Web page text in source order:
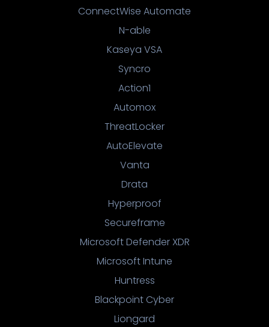
ConnectWise Automate
N-able
Kaseya VSA
Syncro
Action1
Automox
ThreatLocker
AutoElevate
Vanta
Drata
Hyperproof
Secureframe
Microsoft Defender XDR
Microsoft Intune
Huntress
Blackpoint Cyber
Liongard